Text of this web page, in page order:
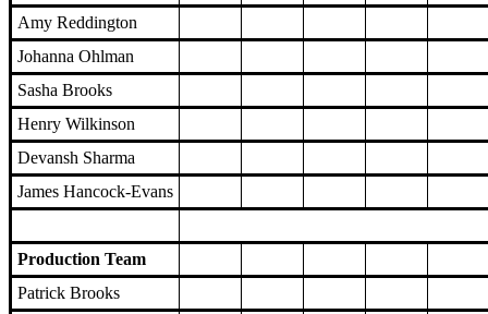
Amy Reddington
Johanna Ohlman
Sasha Brooks
Henry Wilkinson
Devansh Sharma
James Hancock-Evans
Production Team
Patrick Brooks